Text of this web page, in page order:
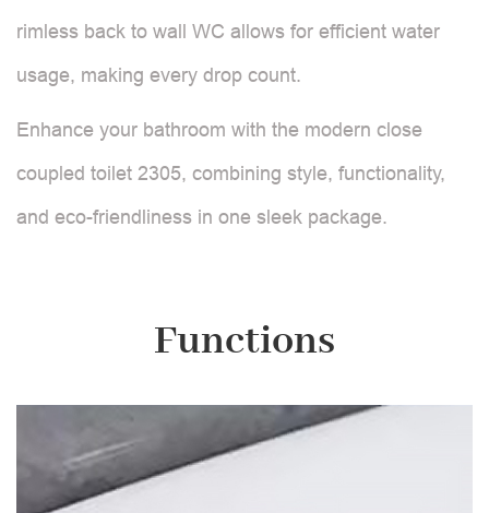
rimless back to wall WC allows for efficient water
usage, making every drop count.
Enhance your bathroom with the modern close
coupled toilet 2305, combining style, functionality,
and eco-friendliness in one sleek package.
Functions